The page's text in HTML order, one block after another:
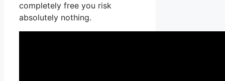
completely free you risk
absolutely nothing.